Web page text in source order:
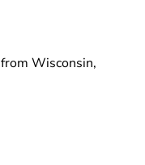
from Wisconsin,